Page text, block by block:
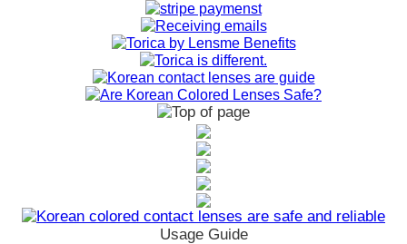
Usage Guide